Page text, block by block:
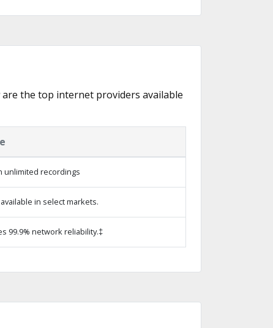
the top internet providers available
unlimited recordings
in select markets.
99.9% network reliability.‡